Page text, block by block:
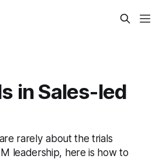
in Sales-led
rarely about the trials
leadership, here is how to